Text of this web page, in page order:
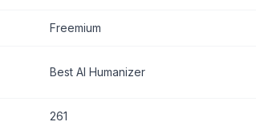
Freemium
Best AI Humanizer
261